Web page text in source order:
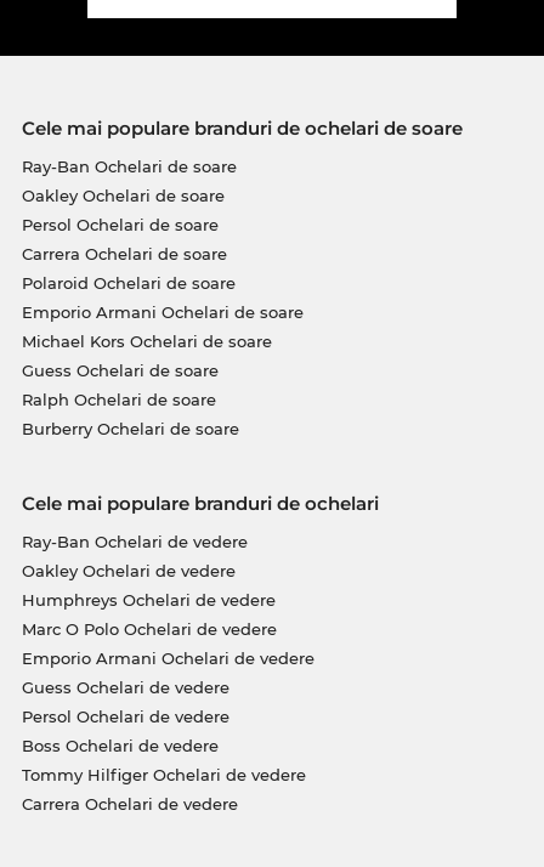
Cele mai populare branduri de ochelari de soare
Ray-Ban Ochelari de soare
Oakley Ochelari de soare
Persol Ochelari de soare
Carrera Ochelari de soare
Polaroid Ochelari de soare
Emporio Armani Ochelari de soare
Michael Kors Ochelari de soare
Guess Ochelari de soare
Ralph Ochelari de soare
Burberry Ochelari de soare
Cele mai populare branduri de ochelari
Ray-Ban Ochelari de vedere
Oakley Ochelari de vedere
Humphreys Ochelari de vedere
Marc O Polo Ochelari de vedere
Emporio Armani Ochelari de vedere
Guess Ochelari de vedere
Persol Ochelari de vedere
Boss Ochelari de vedere
Tommy Hilfiger Ochelari de vedere
Carrera Ochelari de vedere